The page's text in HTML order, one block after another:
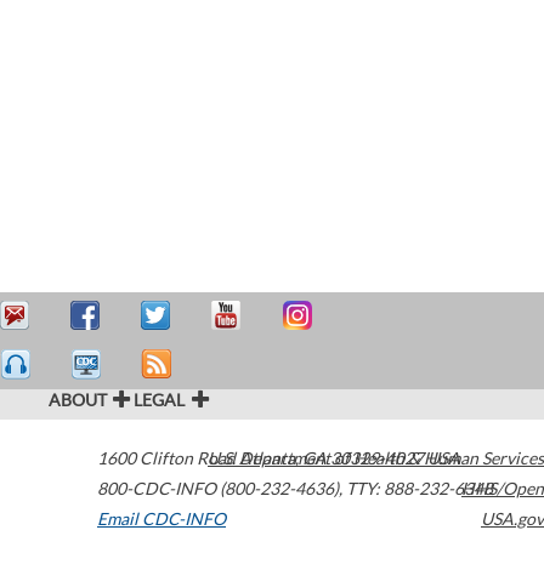
ABOUT LEGAL
1600 Clifton Road Atlanta,GA30329-4027USA
800-CDC-INFO (800-232-4636), TTY: 888-232-6348
Email CDC-INFO
U.S. Department of Health & Human Services
HHS/Open
USA.gov